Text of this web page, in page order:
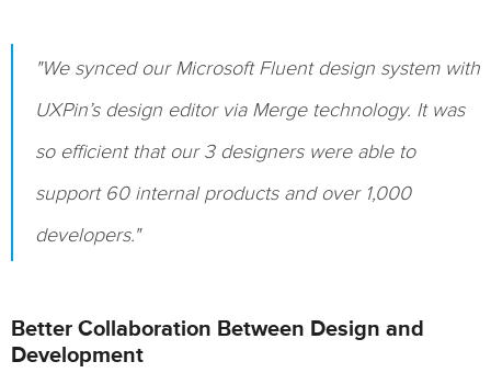
"We synced our Microsoft Fluent design system with
UXPin’s design editor via Merge technology. It was
so efficient that our 3 designers were able to
support 60 internal products and over 1,000
developers."
Better Collaboration Between Design and
Development